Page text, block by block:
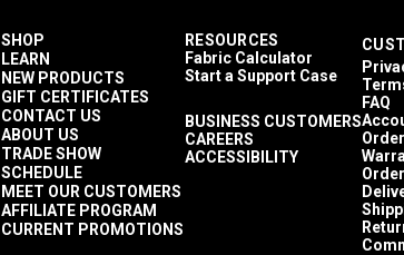
SHOP
LEARN
NEW PRODUCTS
GIFT CERTIFICATES
CONTACT US
ABOUT US
TRADE SHOW
SCHEDULE
MEET OUR CUSTOMERS
AFFILIATE PROGRAM
CURRENT PROMOTIONS
RESOURCES
Fabric Calculator
Start a Support Case
BUSINESS CUSTOMERS
CAREERS
ACCESSIBILITY
FAQ